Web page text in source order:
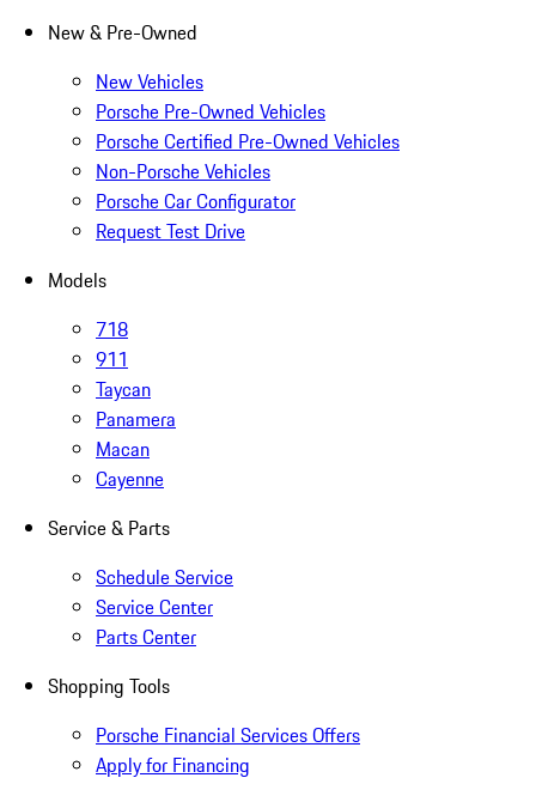
New & Pre-Owned
New Vehicles
Porsche Pre-Owned Vehicles
Porsche Certified Pre-Owned Vehicles
Non-Porsche Vehicles
Porsche Car Configurator
Request Test Drive
Models
718
911
Taycan
Panamera
Macan
Cayenne
Service & Parts
Schedule Service
Service Center
Parts Center
Shopping Tools
Porsche Financial Services Offers
Apply for Financing